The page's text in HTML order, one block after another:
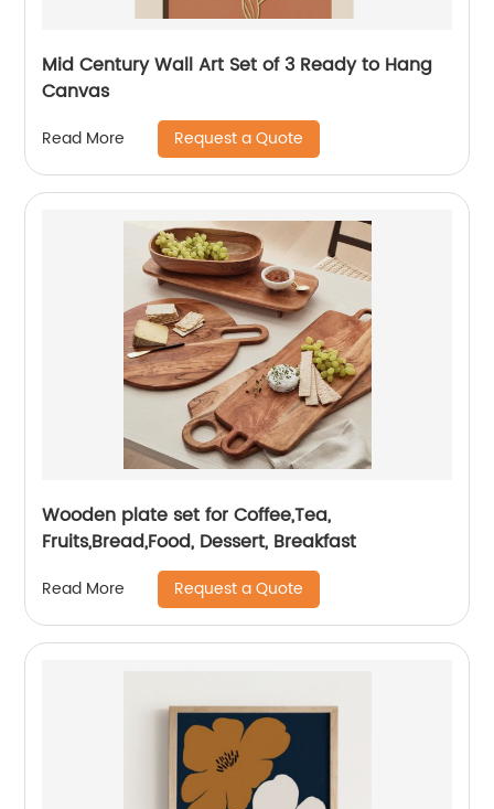
Mid Century Wall Art Set of 3 Ready to Hang
Canvas
Read More Request a Quote
Wooden plate set for Coffee,Tea,
Fruits,Bread,Food, Dessert, Breakfast
Read More Request a Quote